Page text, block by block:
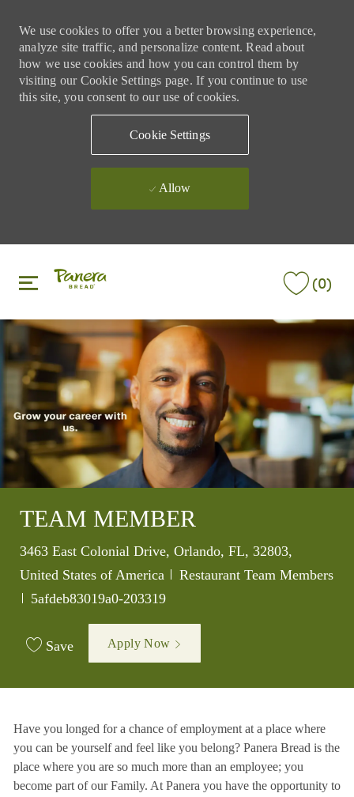
We use cookies to offer you a better browsing experience,
analyze site traffic, and personalize content. Read about
how we use cookies and how you can control them by
visiting our Cookie Settings page. If you continue to use
this site, you consent to our use of cookies.
Cookie Settings
Allow
(0)
TEAM MEMBER
Location
3463 East Colonial Drive, Orlando, FL, 32803,
United States of America
Category
Restaurant Team Members
Job Id
5afdeb83019a0-203319
Save Apply Now
Have you longed for a chance of employment at a place where
you can be yourself and feel like you belong? Panera Bread is the
place where you are so much more than an employee; you
become part of our Family. At Panera you have the opportunity to